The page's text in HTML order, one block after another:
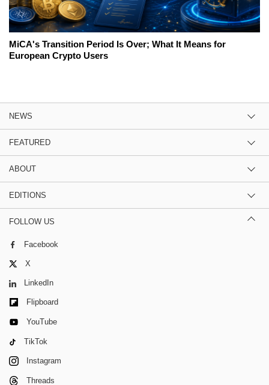
MiCA's Transition Period Is Over; What It Means for
European Crypto Users
NEWS
FEATURED
ABOUT
EDITIONS
FOLLOW US
Facebook
X
LinkedIn
Flipboard
YouTube
TikTok
Instagram
Threads